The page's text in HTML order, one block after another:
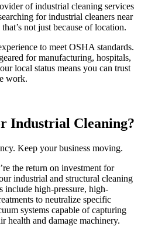
of industrial cleaning services
for industrial cleaners near
not just because of location.
to meet OSHA standards.
for manufacturing, hospitals,
local status means you can trust
work.
Industrial Cleaning?
Keep your business moving.
the return on investment for
industrial and structural cleaning
include high-pressure, high-
to neutralize specific
systems capable of capturing
health and damage machinery.